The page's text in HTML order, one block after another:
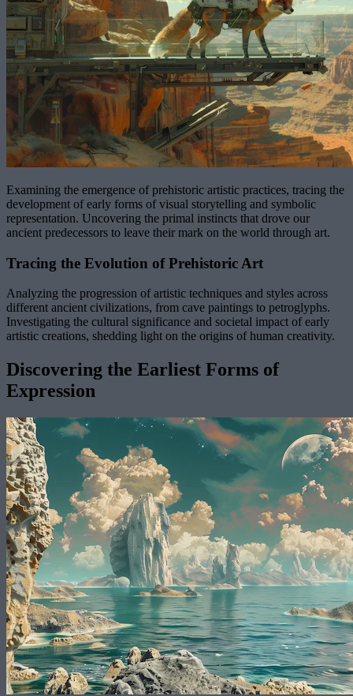
Examining the emergence of prehistoric artistic practices, tracing the
development of early forms of visual storytelling and symbolic
representation. Uncovering the primal instincts that drove our
ancient predecessors to leave their mark on the world through art.
Tracing the Evolution of Prehistoric Art
Analyzing the progression of artistic techniques and styles across
different ancient civilizations, from cave paintings to petroglyphs.
Investigating the cultural significance and societal impact of early
artistic creations, shedding light on the origins of human creativity.
Discovering the Earliest Forms of
Expression